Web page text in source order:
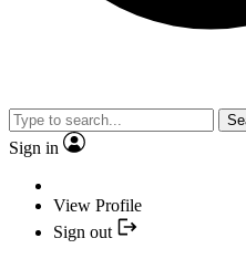
Sign in
View Profile
Sign out